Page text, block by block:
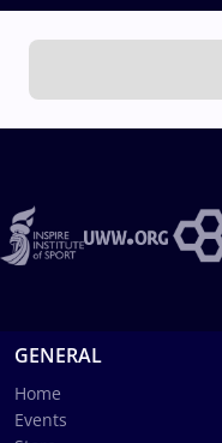
GENERAL
Home
Events